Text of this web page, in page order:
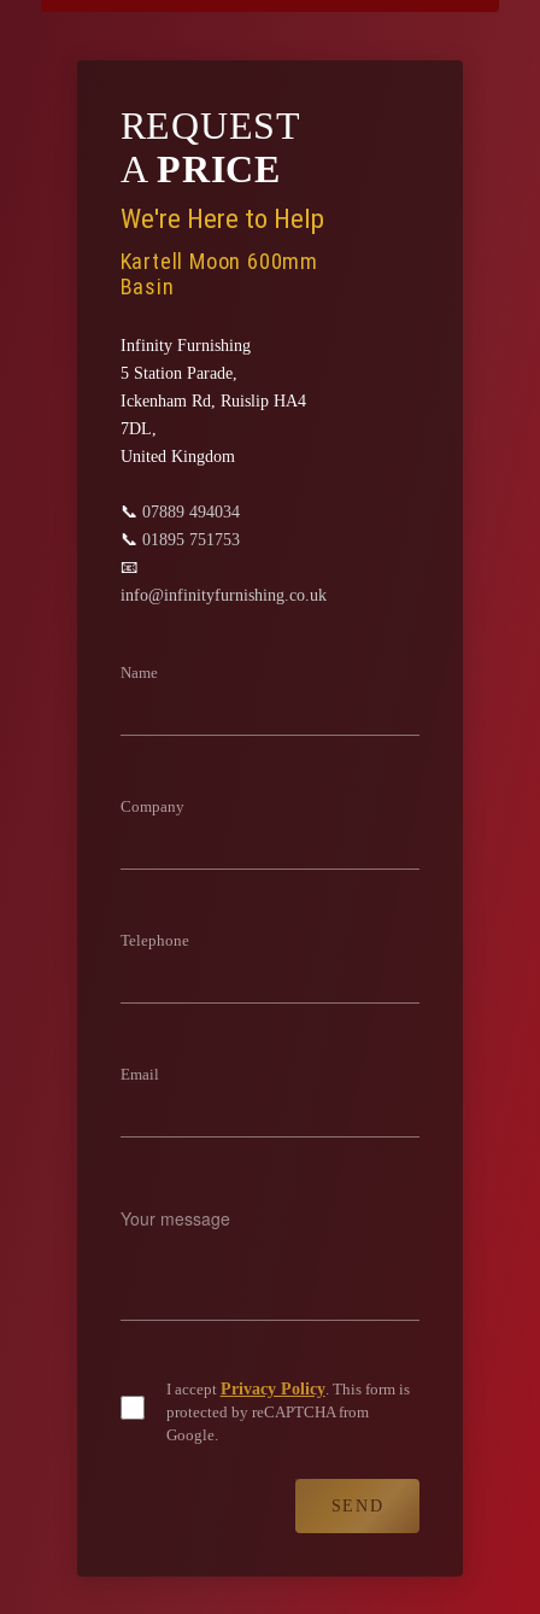
REQUEST
APRICE
We're Here to Help
Kartell Moon 600mm
Basin
Infinity Furnishing
5 Station Parade,
Ickenham Rd, Ruislip HA4
7DL,
United Kingdom
📞 07889 494034
📞 01895 751753
📧
info@infinityfurnishing.co.uk
Name
Company
Telephone
Email
I accept Privacy Policy. This form is
protected by reCAPTCHA from
Google.